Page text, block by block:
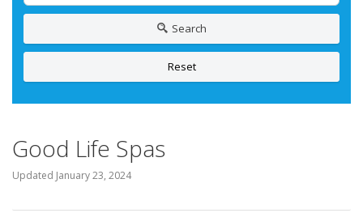
Search
Reset
Good Life Spas
Updated January 23, 2024